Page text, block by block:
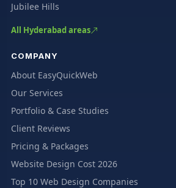
Jubilee Hills
All Hyderabad areas
COMPANY
About EasyQuickWeb
Our Services
Portfolio & Case Studies
Client Reviews
Pricing & Packages
Website Design Cost 2026
Top 10 Web Design Companies